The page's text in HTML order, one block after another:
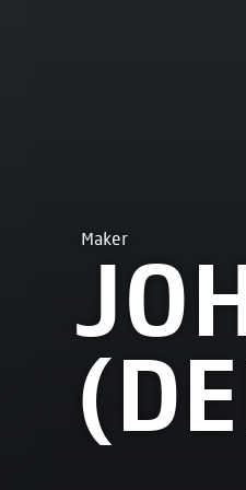
Maker